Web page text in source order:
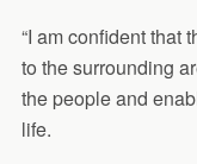
“I am confident that
to the surrounding
the people and
life.